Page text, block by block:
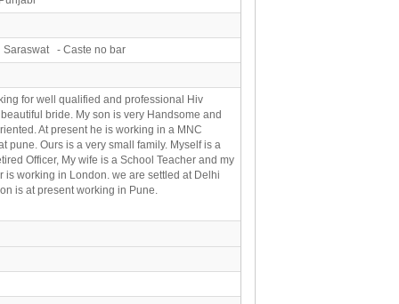
Saraswat - Caste no bar
for well qualified and professional Hiv
bride. My son is very Handsome and
At present he is working in a MNC
pune. Ours is a very small family. Myself is a
Officer, My wife is a School Teacher and my
is working in London. we are settled at Delhi
is at present working in Pune.